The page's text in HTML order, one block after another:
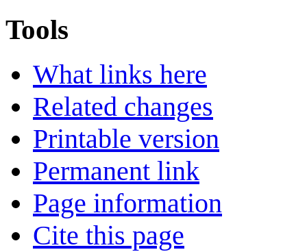
Tools
What links here
Related changes
Printable version
Permanent link
Page information
Cite this page